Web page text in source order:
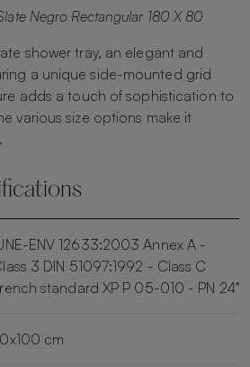
Negro Rectangular 180 X 80
shower tray, an elegant and
a unique side-mounted grid
adds a touch of sophistication to
various size options make it
ENV 12633:2003 Annex A -
3 DIN 51097:1992 - Class C
standard XP P 05-010 - PN 24"
cm